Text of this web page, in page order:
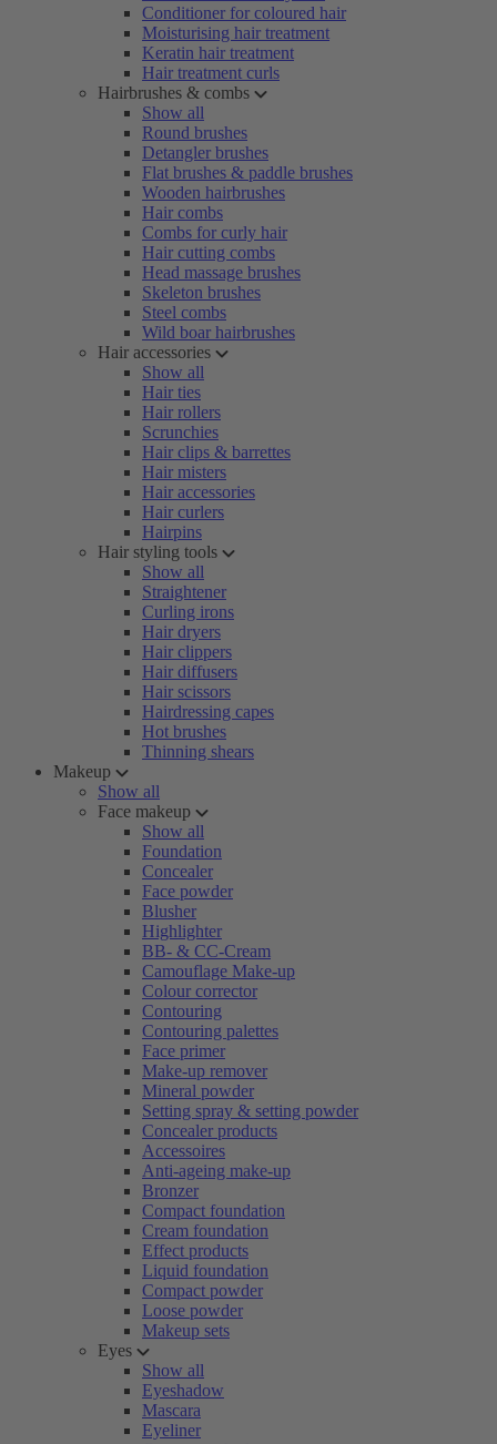
Conditioner for coloured hair
Moisturising hair treatment
Keratin hair treatment
Hair treatment curls
Hairbrushes & combs
Show all
Round brushes
Detangler brushes
Flat brushes & paddle brushes
Wooden hairbrushes
Hair combs
Combs for curly hair
Hair cutting combs
Head massage brushes
Skeleton brushes
Steel combs
Wild boar hairbrushes
Hair accessories
Show all
Hair ties
Hair rollers
Scrunchies
Hair clips & barrettes
Hair misters
Hair accessories
Hair curlers
Hairpins
Hair styling tools
Show all
Straightener
Curling irons
Hair dryers
Hair clippers
Hair diffusers
Hair scissors
Hairdressing capes
Hot brushes
Thinning shears
Makeup
Show all
Face makeup
Show all
Foundation
Concealer
Face powder
Blusher
Highlighter
BB- & CC-Cream
Camouflage Make-up
Colour corrector
Contouring
Contouring palettes
Face primer
Make-up remover
Mineral powder
Setting spray & setting powder
Concealer products
Accessoires
Anti-ageing make-up
Bronzer
Compact foundation
Cream foundation
Effect products
Liquid foundation
Compact powder
Loose powder
Makeup sets
Eyes
Show all
Eyeshadow
Mascara
Eyeliner